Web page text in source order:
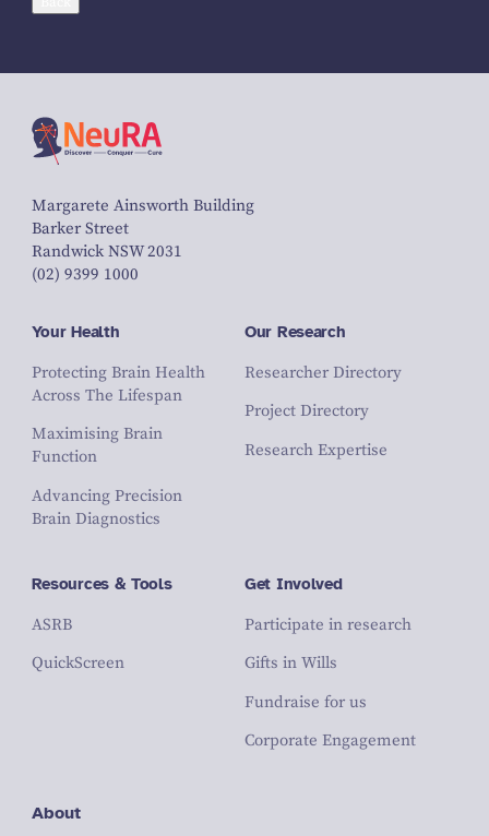
Margarete Ainsworth Building
Barker Street
Randwick NSW 2031
(02) 9399 1000
Your Health
Protecting Brain Health
Across The Lifespan
Maximising Brain
Function
Advancing Precision
Brain Diagnostics
Our Research
Researcher Directory
Project Directory
Research Expertise
Resources & Tools
ASRB
QuickScreen
Get Involved
Participate in research
Gifts in Wills
Fundraise for us
Corporate Engagement
About